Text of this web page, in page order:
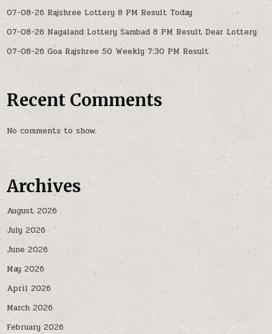
07-08-26 Rajshree Lottery 8 PM Result Today
07-08-26 Nagaland Lottery Sambad 8 PM Result Dear Lottery
07-08-26 Goa Rajshree 50 Weekly 7:30 PM Result
Recent Comments
No comments to show.
Archives
August 2026
July 2026
June 2026
May 2026
April 2026
March 2026
February 2026